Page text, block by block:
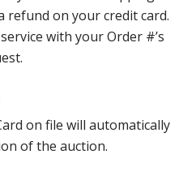
refund on your credit card.
with your Order #’s
on file will automatically
of the auction.